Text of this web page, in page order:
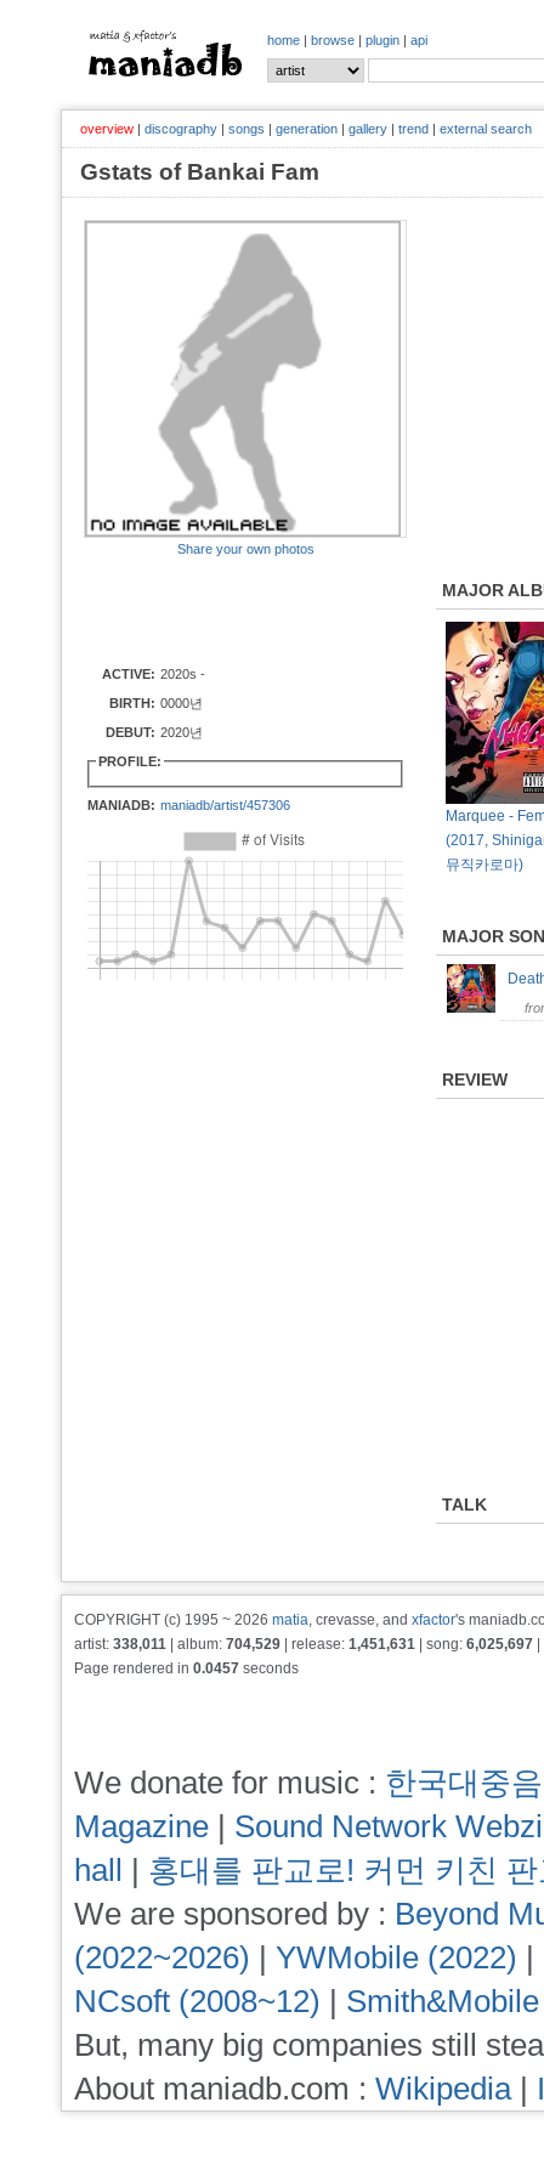
home | browse | plugin | api
overview | discography | songs | generation | gallery | trend | external search
Gstats of Bankai Fam
Share your own photos
ACTIVE: 2020s -
BIRTH: 0000년
DEBUT: 2020년
PROFILE:
MANIADB: maniadb/artist/457306
MAJOR
Marquee -
(2017,
뮤직카로마)
MAJOR
REVIEW
TALK
COPYRIGHT (c) 1995 ~ 2026 matia, crevasse, and xfactor's
artist: 338,011 | album: 704,529 | release: 1,451,631 | song: 6,025,697
Page rendered in 0.0457 seconds
We donate for music : 한국대중
Magazine | Sound Network
hall | 홍대를 판교로! 커먼 키친
We are sponsored by : Beyond
(2022~2026) | YWMobile (2022) |
NCsoft (2008~12) |
But, many big companies still
About maniadb.com : Wikipedia|